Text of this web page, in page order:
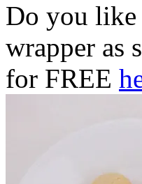
Do you like
wrapper as
for FREE